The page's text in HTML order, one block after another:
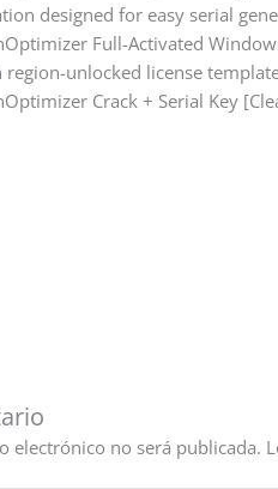
designed for easy serial
Full-Activated
region-unlocked license
Crack + Serial Key
electrónico no será publicada.